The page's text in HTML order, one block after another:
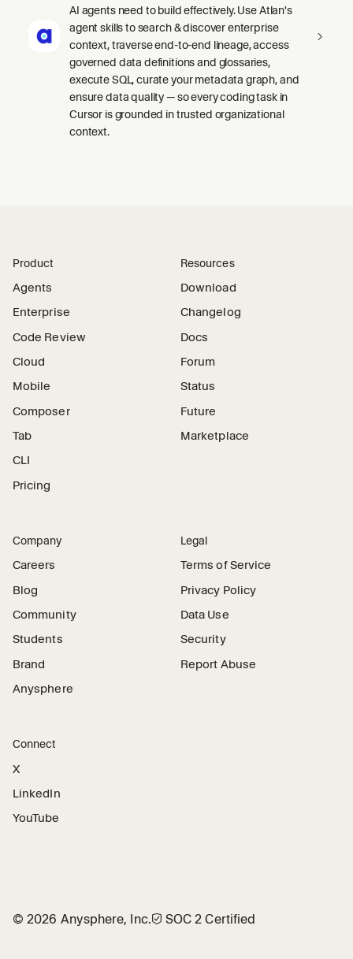
AI agents need to build effectively. Use Atlan's
agent skills to search & discover enterprise
context, traverse end-to-end lineage, access
governed data definitions and glossaries,
execute SQL, curate your metadata graph, and
ensure data quality — so every coding task in
Cursor is grounded in trusted organizational
context.
Product
Agents
Enterprise
Code Review
Cloud
Mobile
Composer
Tab
CLI
Pricing
Resources
Download
Changelog
Docs
Forum
Status
Future
Marketplace
Company
Careers
Blog
Community
Students
Brand
Anysphere
Legal
Terms of Service
Privacy Policy
Data Use
Security
Report Abuse
Connect
X
LinkedIn
YouTube
©2026 Anysphere, Inc.🛡︎ SOC 2 Certified